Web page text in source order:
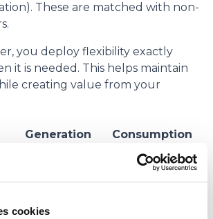
cookies
These are matched with non-
you deploy flexibility exactly
it is needed. This helps maintain
creating value from your
Generation
Consumption
Congestion
Too much
the
Too little